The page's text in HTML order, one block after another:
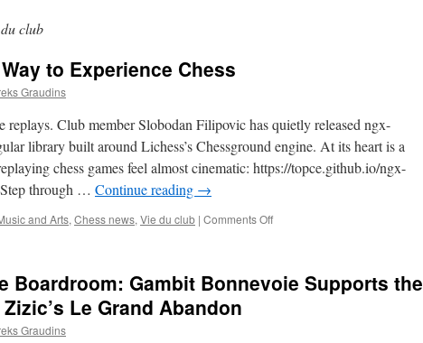
club
to Experience Chess
Graudins
replays. Club member Slobodan Filipovic has quietly released ngx-
library built around Lichess’s Chessground engine. At its heart is a
chess games feel almost cinematic: https://topce.github.io/ngx-
through … Continue reading →
and Arts, Chess news, Vie du club | Comments Offon
Way
Boardroom: Gambit Bonnevoie Supports the
Le Grand Abandon
Graudins